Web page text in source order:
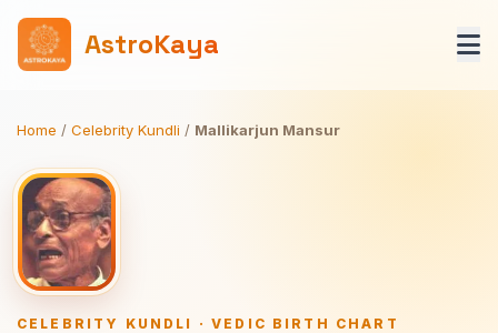
AstroKaya
Home / Celebrity Kundli / Mallikarjun Mansur
CELEBRITY KUNDLI · VEDIC BIRTH CHART